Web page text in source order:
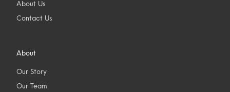
About Us
Contact Us
About
Our Story
Our Team